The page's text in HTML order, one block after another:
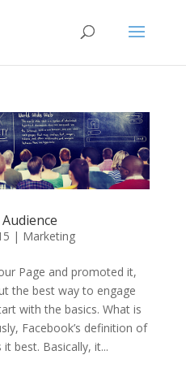
| Marketing
Page and promoted it,
the best way to engage
with the basics. What is
Facebook’s definition of
best. Basically, it...